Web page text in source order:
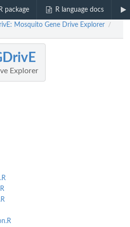
package R language docs
Mosquito Gene Drive Explorer /
Explorer